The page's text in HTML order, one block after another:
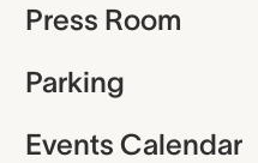
Press Room
Parking
Events Calendar